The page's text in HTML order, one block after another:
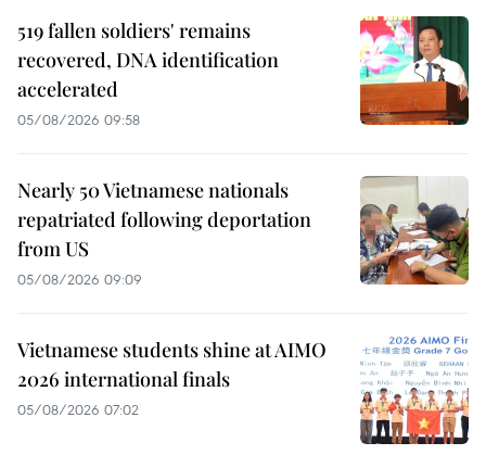
519 fallen soldiers' remains
recovered, DNA identification
accelerated
05/08/2026 09:58
Nearly 50 Vietnamese nationals
repatriated following deportation
from US
05/08/2026 09:09
Vietnamese students shine at AIMO
2026 international finals
05/08/2026 07:02